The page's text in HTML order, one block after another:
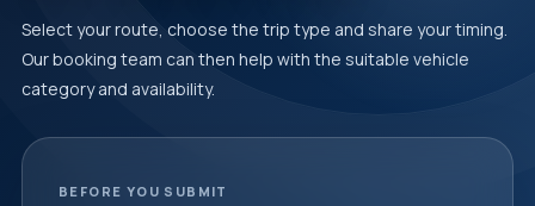
Select your route, choose the trip type and share your timing.
Our booking team can then help with the suitable vehicle
category and availability.
BEFORE YOU SUBMIT